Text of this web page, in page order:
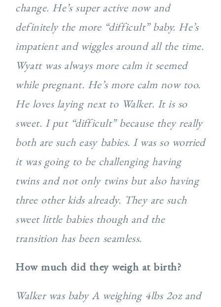
change. He’s super active now and
definitely the more “difficult” baby. He’s
impatient and wiggles around all the time.
Wyatt was always more calm it seemed
while pregnant. He’s more calm now too.
He loves laying next to Walker. It is so
sweet. I put “difficult” because they really
both are such easy babies. I was so worried
it was going to be challenging having
twins and not only twins but also having
three other kids already. They are such
sweet little babies though and the
transition has been seamless.
How much did they weigh at birth?
Walker was baby A weighing 4lbs 2oz and